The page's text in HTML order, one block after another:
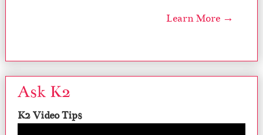
Learn More →
Ask K2
K2 Video Tips